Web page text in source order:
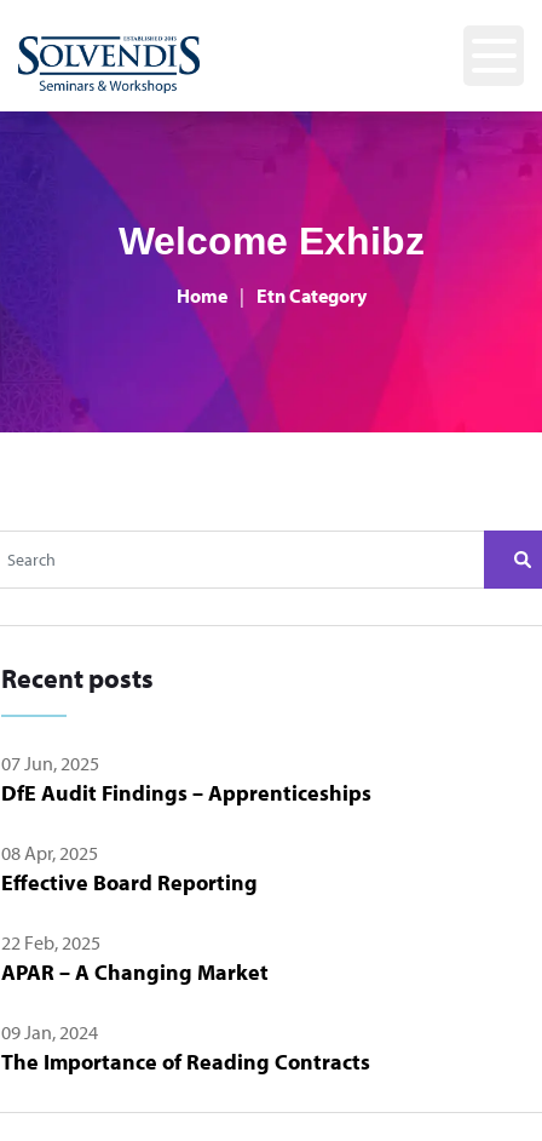
Welcome Exhibz
Home | Etn Category
Recent posts
07 Jun, 2025
DfE Audit Findings – Apprenticeships
08 Apr, 2025
Effective Board Reporting
22 Feb, 2025
APAR – A Changing Market
09 Jan, 2024
The Importance of Reading Contracts